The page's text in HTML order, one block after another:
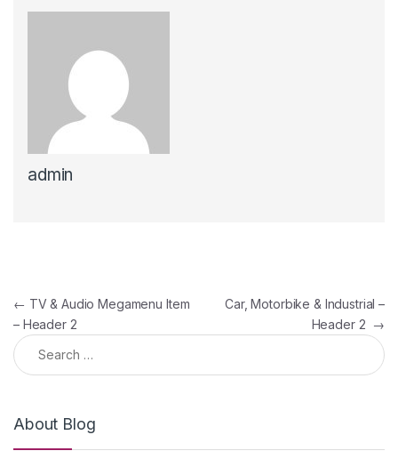
admin
Post navigation
← TV & Audio Megamenu Item
– Header 2
Car, Motorbike & Industrial –
Header 2 →
Search for:
About Blog